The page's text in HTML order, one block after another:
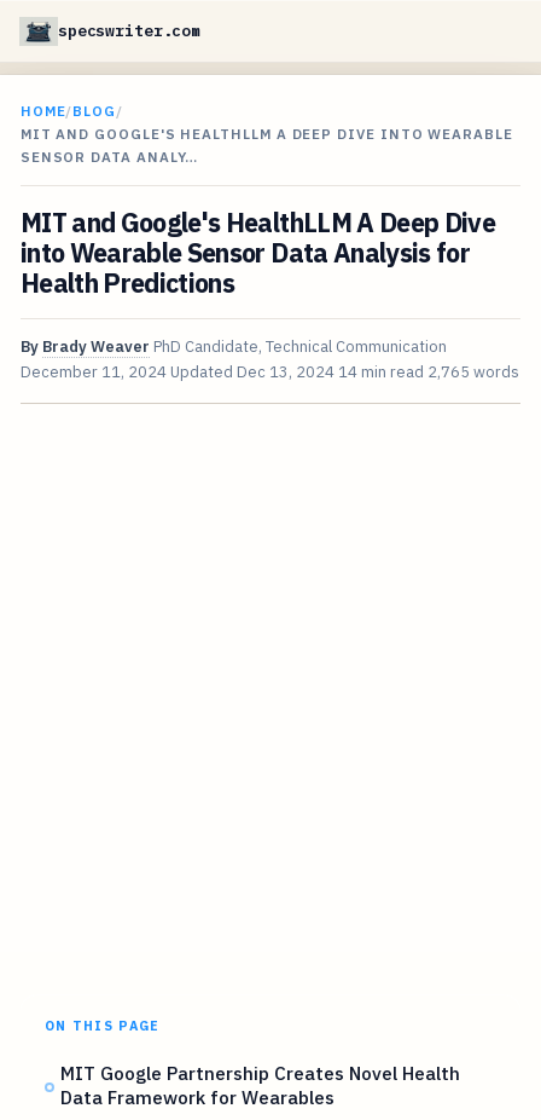
specswriter.com
HOME/BLOG /
MIT AND GOOGLE'S HEALTHLLM A DEEP DIVE INTO WEARABLE
SENSOR DATA ANALY…
MIT and Google's HealthLLM A Deep Dive
into Wearable Sensor Data Analysis for
Health Predictions
By Brady Weaver PhD Candidate, Technical Communication
December 11, 2024 Updated Dec 13, 2024 14 min read 2,765 words
ON THIS PAGE
MIT Google Partnership Creates Novel Health
Data Framework for Wearables